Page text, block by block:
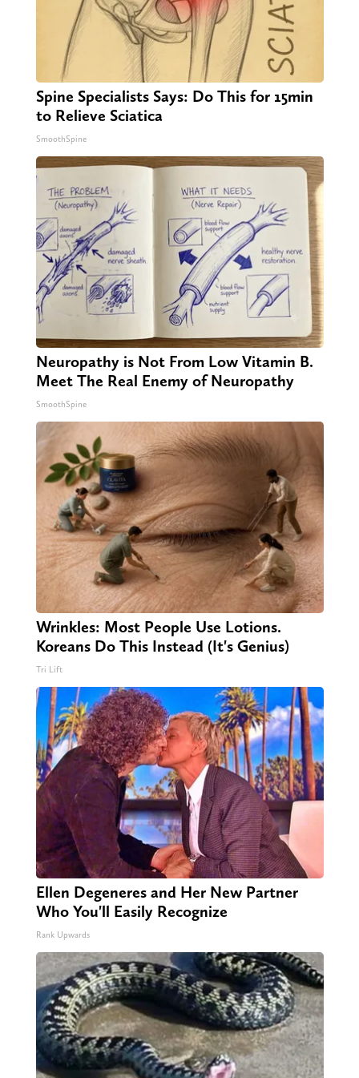
Spine Specialists Says: Do This for 15min
to Relieve Sciatica
SmoothSpine
Neuropathy is Not From Low Vitamin B.
Meet The Real Enemy of Neuropathy
SmoothSpine
Wrinkles: Most People Use Lotions.
Koreans Do This Instead (It's Genius)
Tri Lift
Ellen Degeneres and Her New Partner
Who You'll Easily Recognize
Rank Upwards